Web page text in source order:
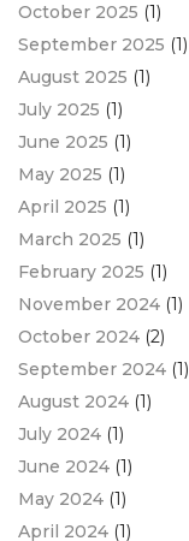
October 2025 (1)
September 2025 (1)
August 2025 (1)
July 2025 (1)
June 2025 (1)
May 2025 (1)
April 2025 (1)
March 2025 (1)
February 2025 (1)
November 2024 (1)
October 2024 (2)
September 2024 (1)
August 2024 (1)
July 2024 (1)
June 2024 (1)
May 2024 (1)
April 2024 (1)